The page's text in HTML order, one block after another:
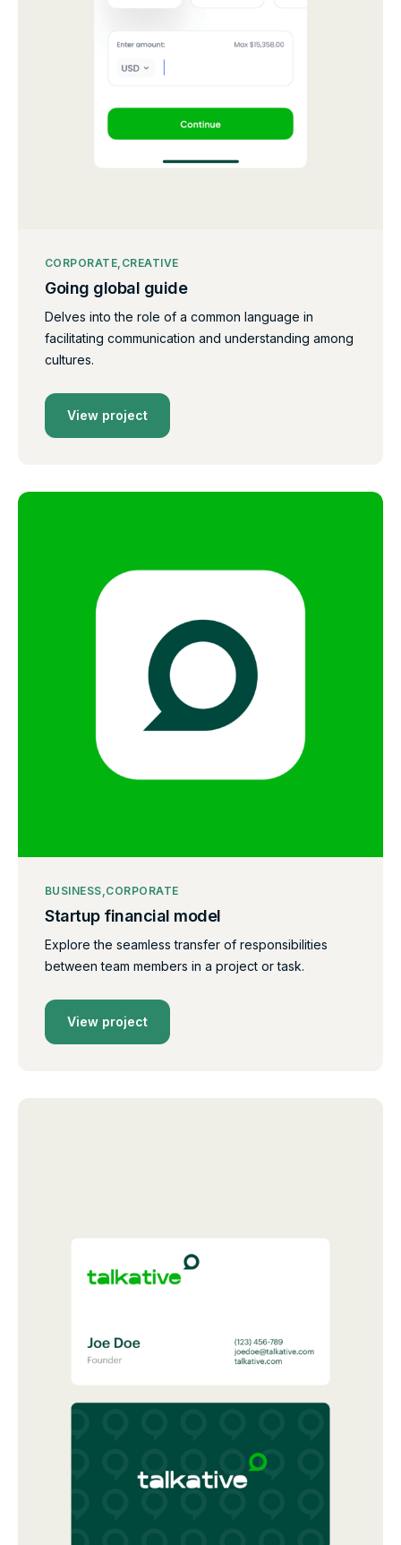
CORPORATE CREATIVE
Going global guide
Delves into the role of a common language in
facilitating communication and understanding among
cultures.
View project
BUSINESS CORPORATE
Startup financial model
Explore the seamless transfer of responsibilities
between team members in a project or task.
View project